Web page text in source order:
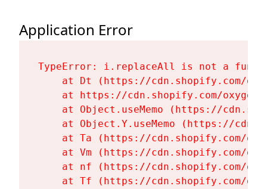
Application Error
TypeError: i.replaceAll is not a
at Dt (https://cdn.shopify.com/
at https://cdn.shopify.com/
at Object.useMemo (https://
at Object.Y.useMemo (https://
at Ta (https://cdn.shopify.com/
at Vm (https://cdn.shopify.com/
at nf (https://cdn.shopify.com/
at Tf (https://cdn.shopify.com/